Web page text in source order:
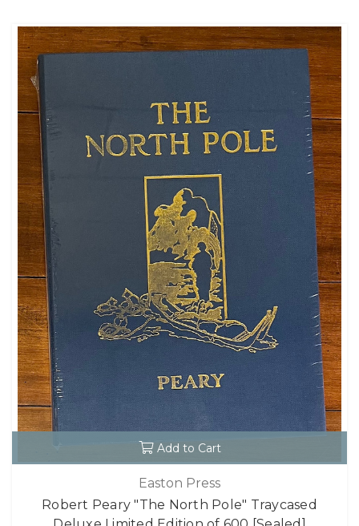
Add to Cart
Easton Press
Robert Peary "The North Pole" Traycased